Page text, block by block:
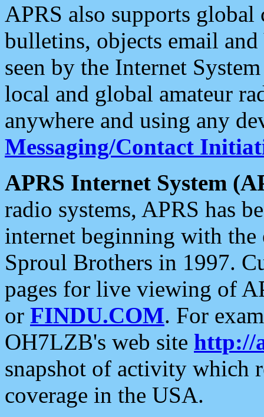
APRS also supports
bulletins, objects email and
seen by the Internet
local and global amateur
anywhere and using any
Messaging/Contact
APRS Internet System
radio systems, APRS has
internet beginning with the
Sproul Brothers in 1997.
pages for live viewing of
or FINDU.COM. For
OH7LZB's web site http://
snapshot of activity which
coverage in the USA.